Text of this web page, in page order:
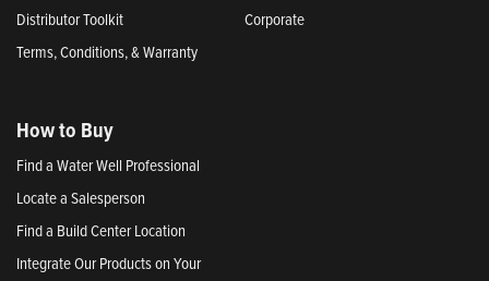
Distributor Toolkit
Terms, Conditions, & Warranty
Corporate
How to Buy
Find a Water Well Professional
Locate a Salesperson
Find a Build Center Location
Integrate Our Products on Your